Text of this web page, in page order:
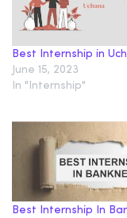
Best Internship in
June 15, 2023
In "Internship"
Best Internship In